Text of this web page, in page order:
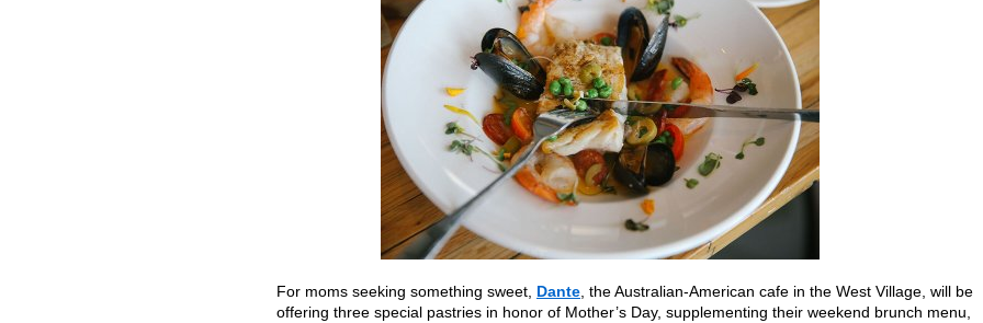
For moms seeking something sweet, Dante , the Australian-American cafe in the West Village, will be
offering three special pastries in honor of Mother’s Day, supplementing their weekend brunch menu,